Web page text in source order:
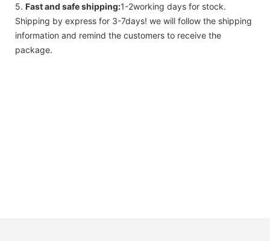
5. Fast and safe shipping:1-2working days for stock.
Shipping by express for 3-7days! we will follow the shipping
information and remind the customers to receive the
package.